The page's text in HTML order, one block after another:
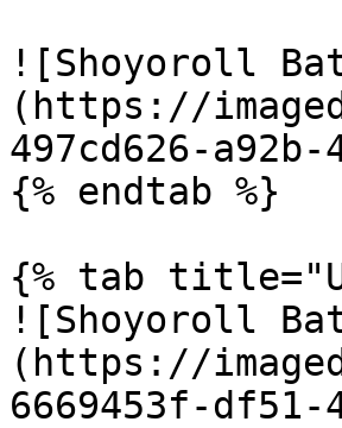
![Shoyoroll
(https://
497cd626-
{% endtab %}
{% tab
![Shoyoroll
(https://
6669453f-